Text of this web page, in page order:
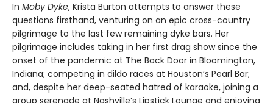
In Moby Dyke, Krista Burton attempts to answer these
questions firsthand, venturing on an epic cross-country
pilgrimage to the last few remaining dyke bars. Her
pilgrimage includes taking in her first drag show since the
onset of the pandemic at The Back Door in Bloomington,
Indiana; competing in dildo races at Houston’s Pearl Bar;
and, despite her deep-seated hatred of karaoke, joining a